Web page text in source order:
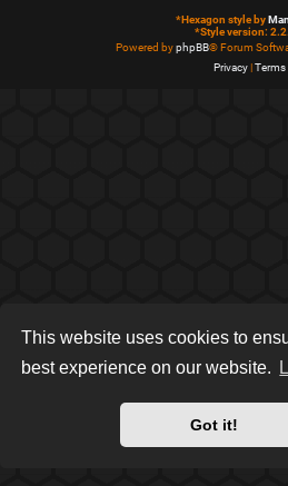
This website uses cookies to
best experience on our website.
Got it!
*Hexagon style by
*Style version:
Powered byphpBB® Forum
Privacy| Terms